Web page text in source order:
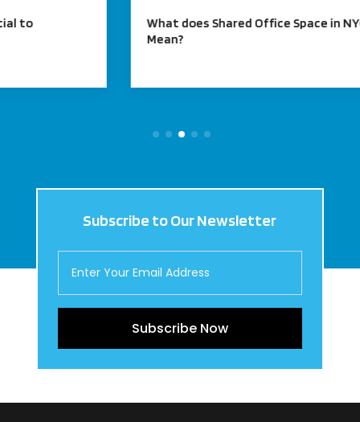
What does Shared Office Space in NYC
Subscribe to Our Newsletter
Subscribe Now